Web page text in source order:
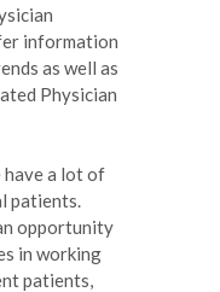
information
as well as
Physician
have a lot of
patients.
opportunity
in working
patients,